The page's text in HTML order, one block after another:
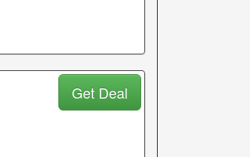
Get Deal